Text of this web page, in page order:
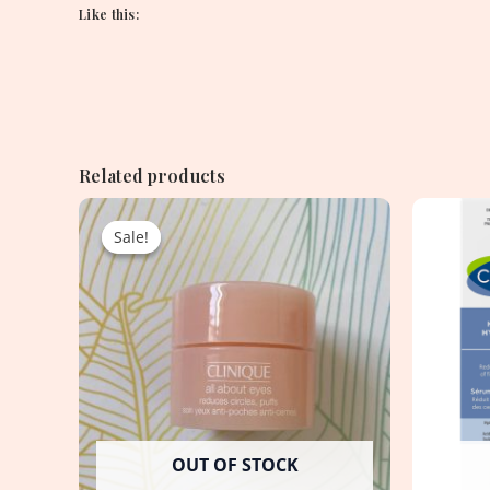
Like this:
Related products
Sale!
OUT OF STOCK
Sale!
Original
price
was:
1,550.00৳ .
Current
price
is:
950.00৳ .